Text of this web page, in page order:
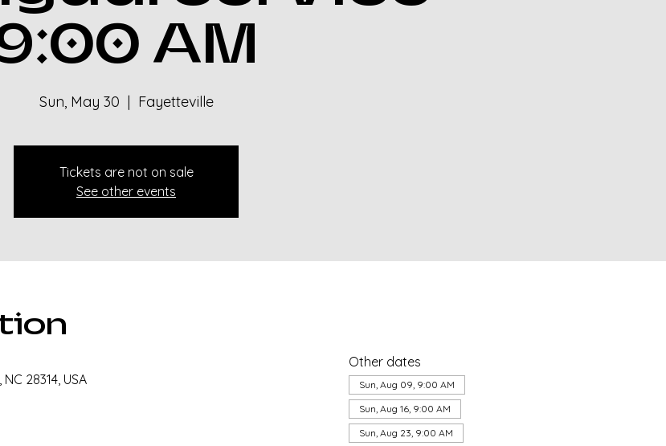
AM
Sun, May 30
  |
Fayetteville
Tickets are not on sale
See other events
28314, USA
Other dates
Sun, Aug 09, 9:00 AM
Sun, Aug 16, 9:00 AM
Sun, Aug 23, 9:00 AM